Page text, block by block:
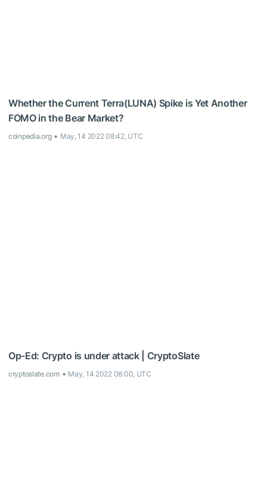
Whether the Current Terra(LUNA) Spike is Yet Another
FOMO in the Bear Market?
coinpedia.org May, 14 2022 08:42, UTC
Op-Ed: Crypto is under attack | CryptoSlate
cryptoslate.com May, 14 2022 08:00, UTC